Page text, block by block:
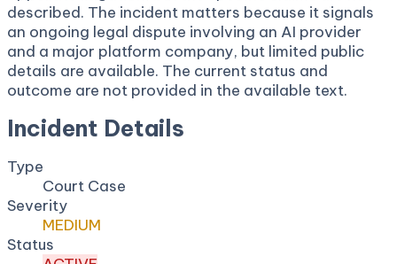
described. The incident matters because it signals
an ongoing legal dispute involving an AI provider
and a major platform company, but limited public
details are available. The current status and
outcome are not provided in the available text.
Incident Details
Type
Court Case
Severity
MEDIUM
Status